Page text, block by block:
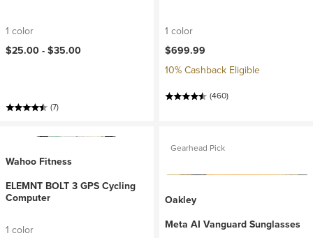
1 color
$25.00 -$35.00
(7)
1 color
$699.99
10% Cashback Eligible
(460)
Wahoo Fitness
ELEMNT BOLT 3 GPS Cycling
Computer
1 color
Gearhead Pick
Oakley
Meta AI Vanguard Sunglasses